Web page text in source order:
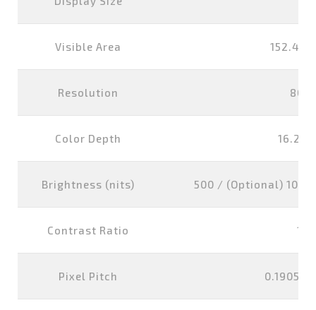
Visible Area
Resolution
Color Depth 16.2M
Brightness (nits) 500 / (Optional)
Contrast Ratio
Pixel Pitch